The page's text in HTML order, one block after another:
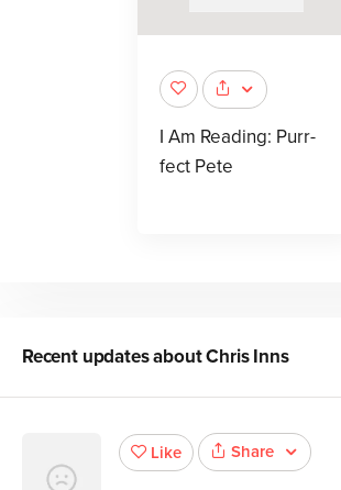
I Am Reading: Purr-
fect Pete
Recent updates aboutChris Inns
Like Share